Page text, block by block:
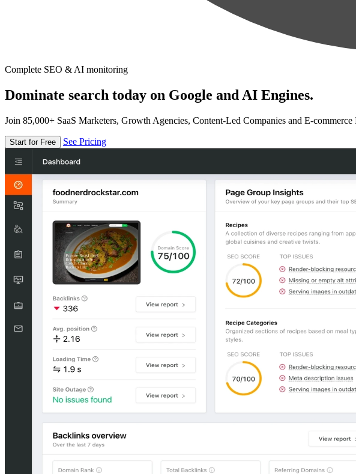
Complete SEO & AI monitoring
Dominate search today on Google and AI Engines.
Join 85,000+ SaaS Marketers, Growth Agencies, Content-Led Companies and E-commerce
Start for Free See Pricing